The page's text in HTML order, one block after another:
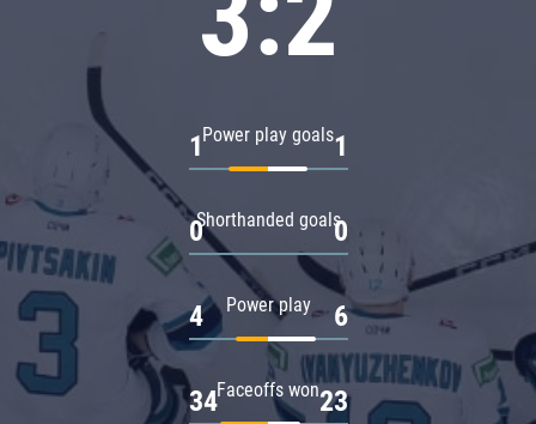
Power play goals
1 1
Shorthanded goals
0 0
Power play
4 6
Faceoffs won
34 23